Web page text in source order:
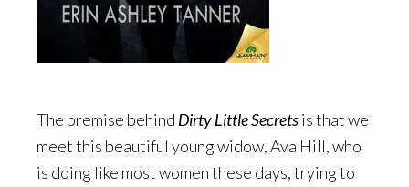
The premise behind Dirty Little Secretsis that we
meet this beautiful young widow, Ava Hill, who
is doing like most women these days, trying to